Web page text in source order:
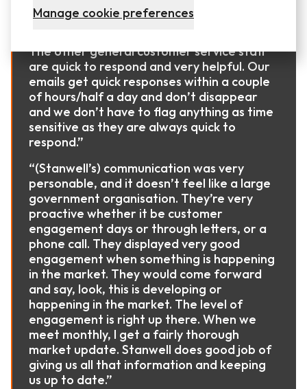
“(Stanwell) account managers are very
good and easy to talk to. They have solid
The other general customer service staff
are quick to respond and very helpful. Our
emails get quick responses within a couple
of hours/half a day and don’t disappear
and we don’t have to flag anything as time
sensitive as they are always quick to
respond.”
“(Stanwell’s) communication was very
personable, and it doesn’t feel like a large
government organisation. They’re very
proactive whether it be customer
engagement days or through letters, or a
phone call. They displayed very good
engagement when something is happening
in the market. They would come forward
and say, look, this is developing or
happening in the market. The level of
engagement is right up there. When we
meet monthly, I get a fairly thorough
market update. Stanwell does good job of
giving us all that information and keeping
us up to date.”
Manage cookie preferences